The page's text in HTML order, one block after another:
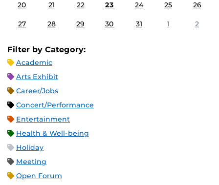
20 21 22 23 24 25 26
27 28 29 30 31 1 2
Filter by Category:
Academic
Arts Exhibit
Career/Jobs
Concert/Performance
Entertainment
Health & Well-being
Holiday
Meeting
Open Forum